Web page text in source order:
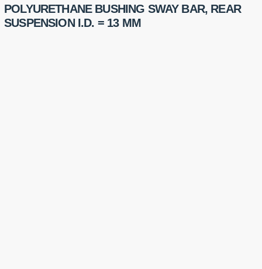
POLYURETHANE BUSHING SWAY BAR, REAR
SUSPENSION I.D. = 13 MM